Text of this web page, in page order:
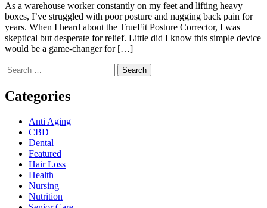
As a warehouse worker constantly on my feet and lifting heavy
boxes, I’ve struggled with poor posture and nagging back pain for
years. When I heard about the TrueFit Posture Corrector, I was
skeptical but desperate for relief. Little did I know this simple device
would be a game-changer for […]
Search
for:
Categories
Anti Aging
CBD
Dental
Featured
Hair Loss
Health
Nursing
Nutrition